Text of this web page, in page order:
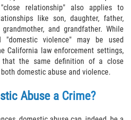
de Drogas
sobre Marihuana en California
36
De Parafernalia De Drogas
relationship" also applies to
like son, daughter, father,
and grandfather. While
"domestic violence" may be used
California law enforcement settings,
the same definition of a close
domestic abuse and violence.
Abuse a Crime?